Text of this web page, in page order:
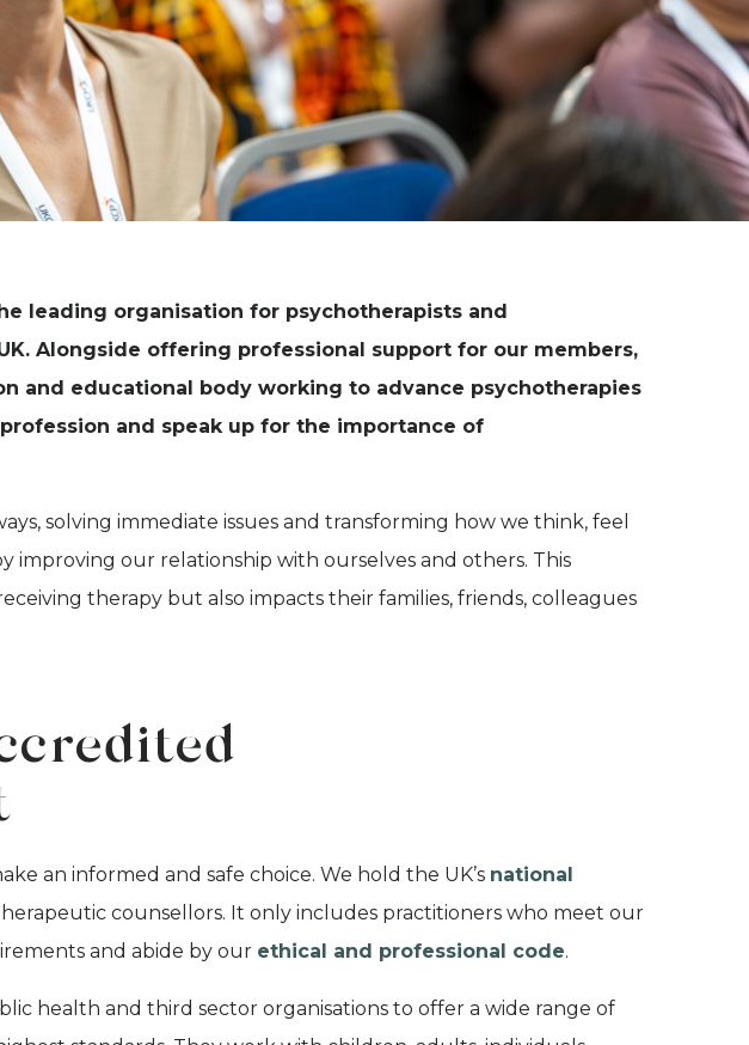
leading organisation for psychotherapists and
Alongside offering professional support for our members,
and educational body working to advance psychotherapies
and speak up for the importance of
solving immediate issues and transforming how we think, feel
improving our relationship with ourselves and others. This
therapy but also impacts their families, friends, colleagues
an informed and safe choice. We hold the UK’s national
counsellors. It only includes practitioners who meet our
and abide by our ethical and professional code.
health and third sector organisations to offer a wide range of